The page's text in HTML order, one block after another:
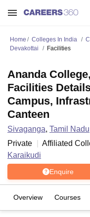
Home Colleges In India
Devakottai
Facilities
Ananda
Facilities
Campus,
Canteen
Sivaganga, Tamil Nadu
Private
Affiliated
Karaikudi
Enquire
Overview Courses